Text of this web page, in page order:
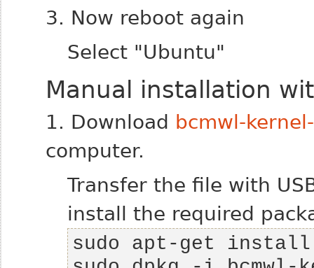
3. Now reboot again
Select "Ubuntu"
Manual installation
1. Download bcmwl-
computer.
Transfer the file with
install the required